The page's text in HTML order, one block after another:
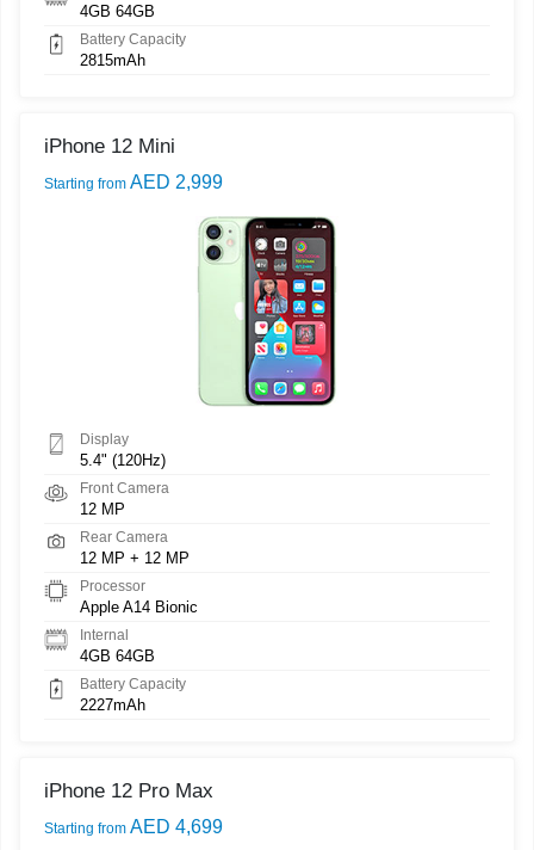
4GB 64GB
Battery Capacity
2815mAh
iPhone 12 Mini
Starting from AED 2,999
Display
5.4" (120Hz)
Front Camera
12 MP
Rear Camera
12 MP + 12 MP
Processor
Apple A14 Bionic
Internal
4GB 64GB
Battery Capacity
2227mAh
iPhone 12 Pro Max
Starting from AED 4,699